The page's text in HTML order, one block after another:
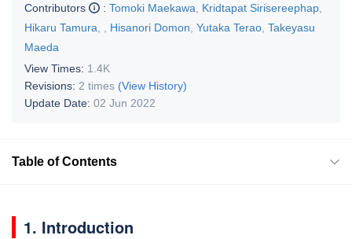
Contributors
: Tomoki Maekawa Kridtapat Sirisereephap
Hikaru Tamura
Hisanori Domon Yutaka Terao Takeyasu
Maeda
View Times: 1.4K
Revisions: 2 times (View History)
Update Date: 02 Jun 2022
Table of Contents
1. Introduction